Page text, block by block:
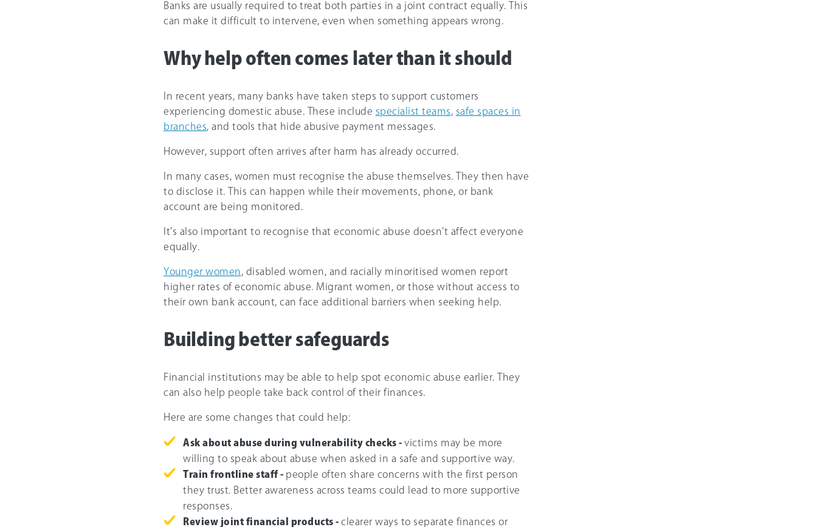
Banks are usually required to treat both parties in a joint contract equally. This
can make it difficult to intervene, even when something appears wrong.
Why help often comes later than it should
In recent years, many banks have taken steps to support customers
experiencing domestic abuse. These include specialist teams
safe spaces in
branches , and tools that hide abusive payment messages.
However, support often arrives after harm has already occurred.
In many cases, women must recognise the abuse themselves. They then have
to disclose it. This can happen while their movements, phone, or bank
account are being monitored.
It’s also important to recognise that economic abuse doesn’t affect everyone
equally.
Younger women , disabled women, and racially minoritised women report
higher rates of economic abuse. Migrant women, or those without access to
their own bank account, can face additional barriers when seeking help.
Building better safeguards
Financial institutions may be able to help spot economic abuse earlier. They
can also help people take back control of their finances.
Here are some changes that could help:
Ask about abuse during vulnerability checks - victims may be more
willing to speak about abuse when asked in a safe and supportive way.
Train frontline staff - people often share concerns with the first person
they trust. Better awareness across teams could lead to more supportive
responses.
Review joint financial products - clearer ways to separate finances or